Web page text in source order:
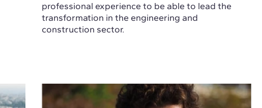
professional experience to be able to lead the
transformation in the engineering and
construction sector.